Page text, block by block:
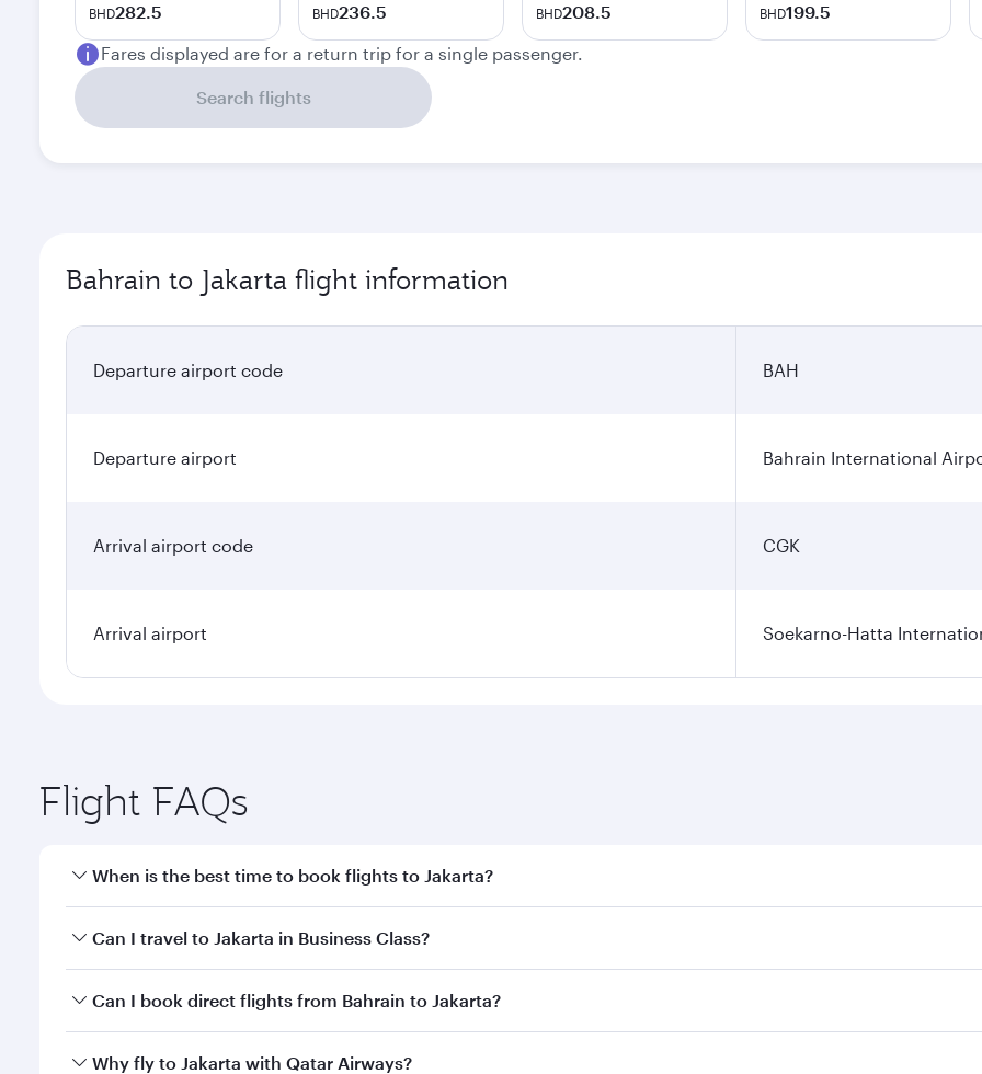
BHD282.5 BHD236.5 BHD208.5 BHD199.5
Fares displayed are for a return trip for a single passenger.
Search flights
Bahrain to Jakarta flight information
Departure airport code BAH
Departure airport Bahrain International
Arrival airport code CGK
Arrival airport Soekarno-Hatta
Flight FAQs
When is the best time to book flights to Jakarta?
Book your flight to Jakarta early to enjoy the best fares on your preferred travel dates. Fares depend on
Can I travel to Jakarta in Business Class?
Yes, you can travel to Jakarta inBusiness Classon all flights. When flying in Business Class, you’ll enjoy a
Can I book direct flights from Bahrain to Jakarta?
Qatar Airways operates flights from Bahrain to Jakarta and you’ll stop in Doha, Qatar, along the way. Enjoy
Why fly to Jakarta with Qatar Airways?